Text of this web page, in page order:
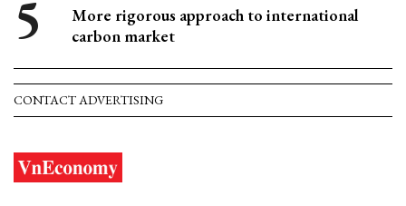
More rigorous approach to international
carbon market
CONTACT ADVERTISING